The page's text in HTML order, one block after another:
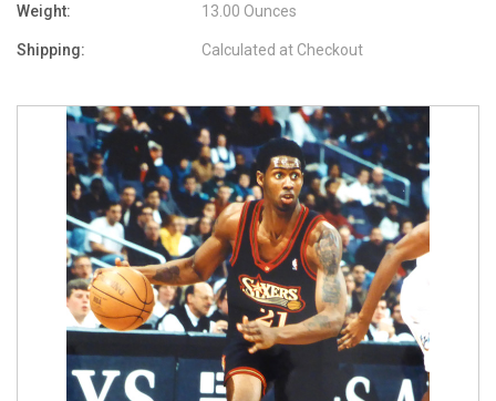
Weight: 13.00 Ounces
Shipping: Calculated at Checkout